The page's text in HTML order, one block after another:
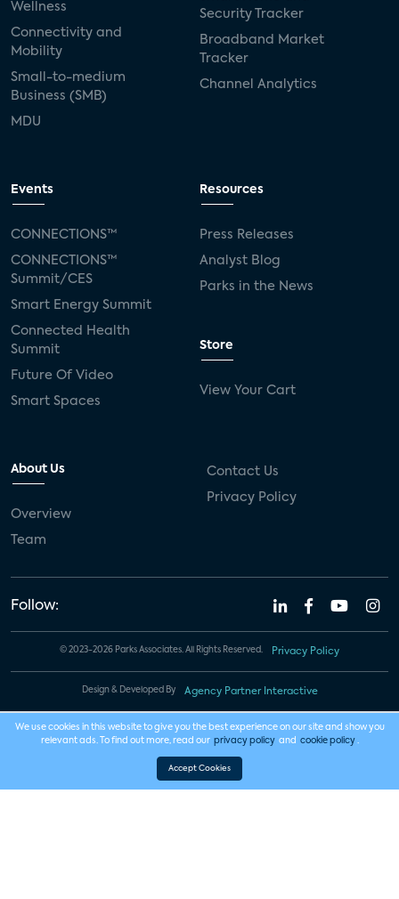
Wellness
Connectivity and
Mobility
Small-to-medium
Business (SMB)
MDU
Security Tracker
Broadband Market
Tracker
Channel Analytics
Events
CONNECTIONS™
CONNECTIONS™
Summit/CES
Smart Energy Summit
Connected Health
Summit
Future Of Video
Smart Spaces
Resources
Press Releases
Analyst Blog
Parks in the News
Store
View Your Cart
About Us
Overview
Team
Contact Us
Privacy Policy
Follow:
© 2023-2026 Parks Associates. All Rights Reserved. Privacy Policy
Design & Developed By Agency Partner Interactive
We use cookies in this website to give you the best experience on our site and show you
relevant ads. To find out more, read our privacy policy and cookie policy .
Accept Cookies